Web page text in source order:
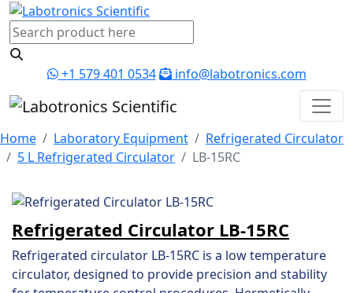
+1 579 401 0534 info@labotronics.com
Home Laboratory Equipment
Refrigerated Circulator
5 L Refrigerated Circulator
LB-15RC
Refrigerated Circulator LB-15RC
Refrigerated circulator LB-15RC is a low temperature
circulator, designed to provide precision and stability